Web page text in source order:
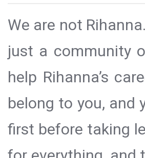
We are not
just a community
help Rihanna’s
belong to you, and
first before taking